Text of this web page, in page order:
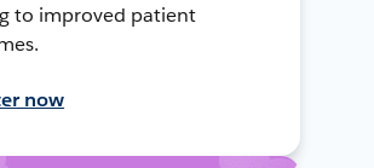
to improved patient
now